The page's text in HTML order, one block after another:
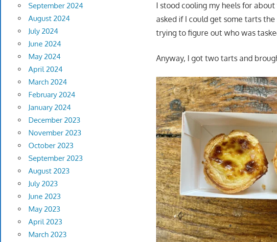
I stood cooling my heels for
asked if I could get some tarts
trying to figure out who was
Anyway, I got two tarts and
September 2024
August 2024
July 2024
June 2024
May 2024
April 2024
March 2024
February 2024
January 2024
December 2023
November 2023
October 2023
September 2023
August 2023
July 2023
June 2023
May 2023
April 2023
March 2023